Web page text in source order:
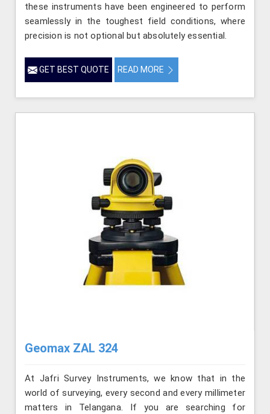
these instruments have been engineered to perform
seamlessly in the toughest field conditions, where
precision is not optional but absolutely essential.
GET BEST QUOTE READ MORE
Geomax ZAL 324
At Jafri Survey Instruments, we know that in the
world of surveying, every second and every millimeter
matters in Telangana. If you are searching for